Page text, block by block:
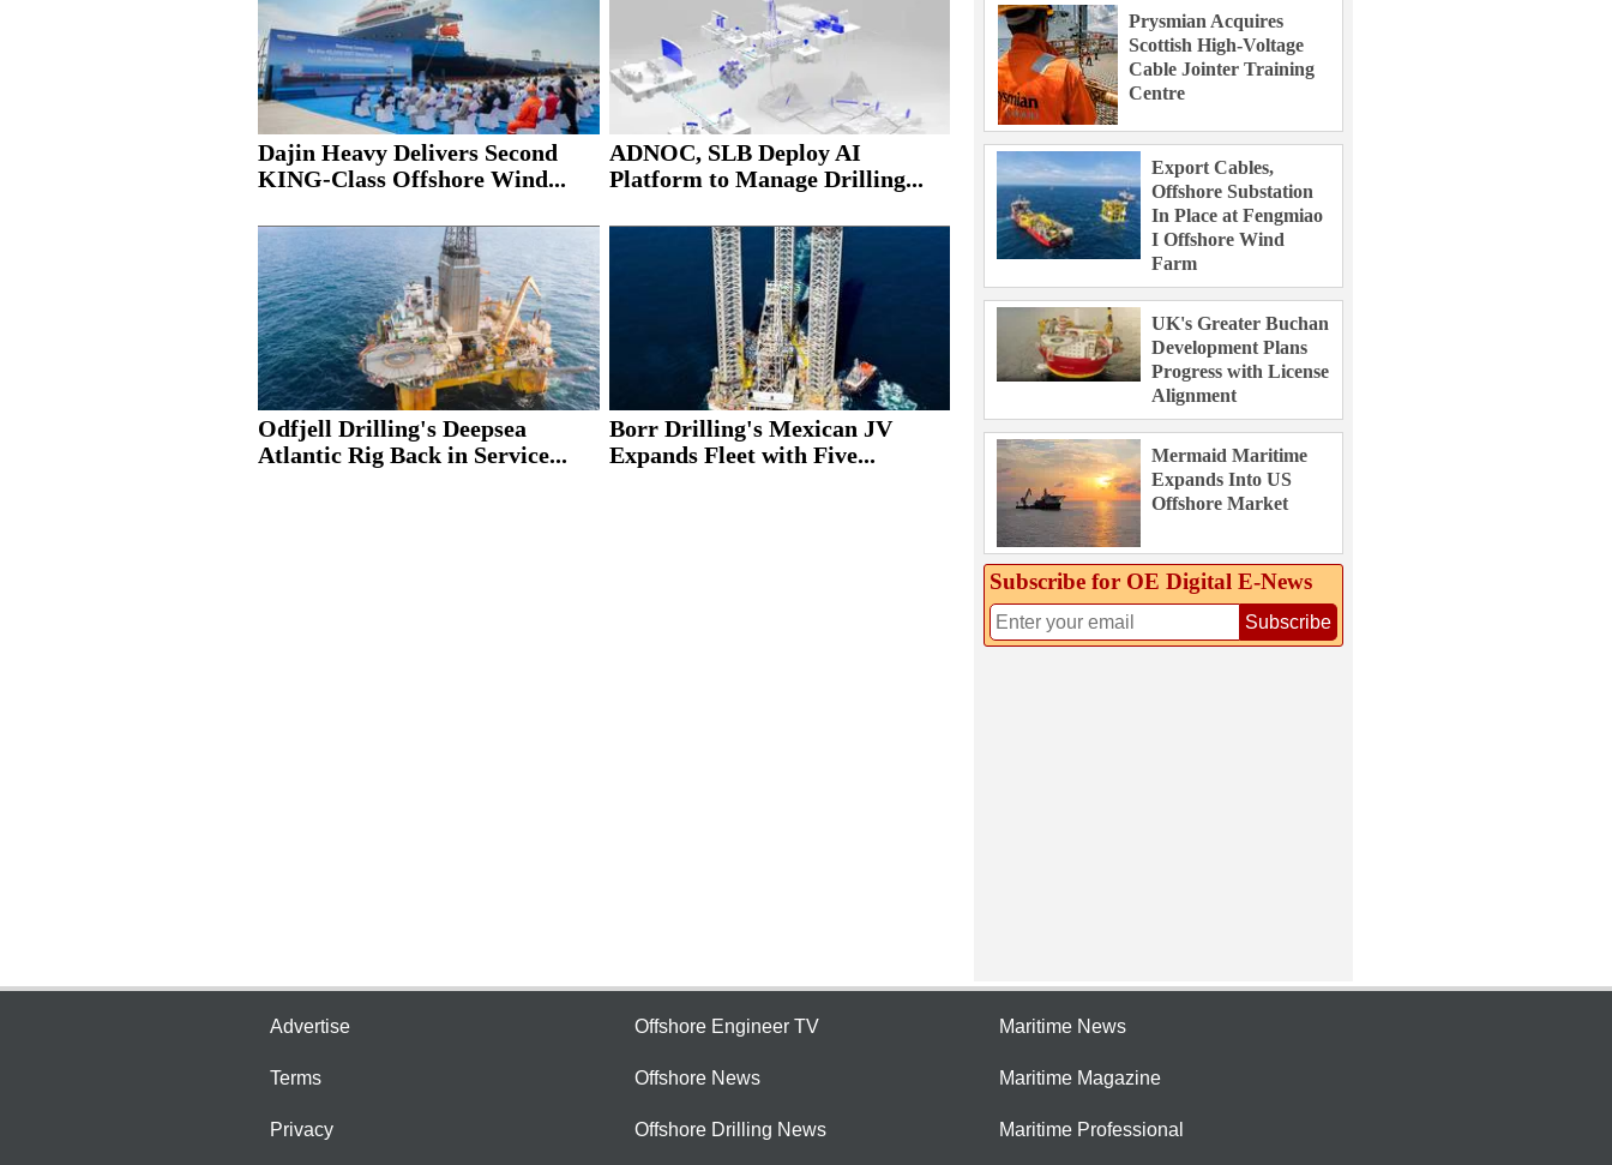
Dajin Heavy Delivers Second
KING-Class Offshore Wind...
ADNOC, SLB Deploy AI
Platform to Manage Drilling...
Odfjell Drilling's Deepsea
Atlantic Rig Back in Service...
Borr Drilling's Mexican JV
Expands Fleet with Five...
Prysmian Acquires
Scottish High-Voltage
Cable Jointer Training
Centre
Export Cables,
Offshore Substation
In Place at Fengmiao
I Offshore Wind
Farm
UK's Greater Buchan
Development Plans
Progress with License
Alignment
Mermaid Maritime
Expands Into US
Offshore Market
Subscribe for OE Digital E‑News
Subscribe
Advertise
Terms
Privacy
Offshore Engineer TV
Offshore News
Offshore Drilling News
Maritime News
Maritime Magazine
Maritime Professional